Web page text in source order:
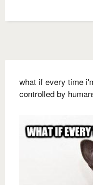
what if every time
controlled by